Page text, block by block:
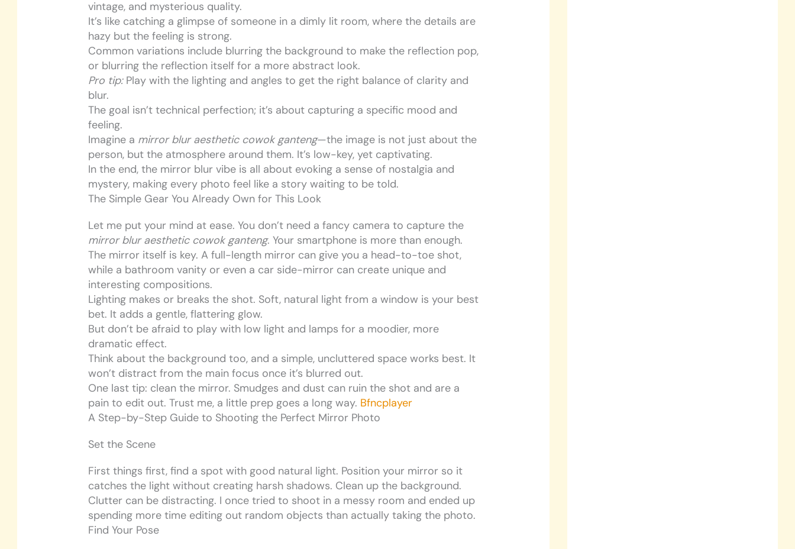
vintage, and mysterious quality.
It’s like catching a glimpse of someone in a dimly lit room, where the details are
hazy but the feeling is strong.
Common variations include blurring the background to make the reflection pop,
or blurring the reflection itself for a more abstract look.
Pro tip:Play with the lighting and angles to get the right balance of clarity and
blur.
The goal isn’t technical perfection; it’s about capturing a specific mood and
feeling.
Imagine a mirror blur aesthetic cowok ganteng—the image is not just about the
person, but the atmosphere around them. It’s low-key, yet captivating.
In the end, the mirror blur vibe is all about evoking a sense of nostalgia and
mystery, making every photo feel like a story waiting to be told.
The Simple Gear You Already Own for This Look
Let me put your mind at ease. You don’t need a fancy camera to capture the
mirror blur aesthetic cowok ganteng. Your smartphone is more than enough.
The mirror itself is key. A full-length mirror can give you a head-to-toe shot,
while a bathroom vanity or even a car side-mirror can create unique and
interesting compositions.
Lighting makes or breaks the shot. Soft, natural light from a window is your best
bet. It adds a gentle, flattering glow.
But don’t be afraid to play with low light and lamps for a moodier, more
dramatic effect.
Think about the background too, and a simple, uncluttered space works best. It
won’t distract from the main focus once it’s blurred out.
One last tip: clean the mirror. Smudges and dust can ruin the shot and are a
pain to edit out. Trust me, a little prep goes a long way. Bfncplayer
A Step-by-Step Guide to Shooting the Perfect Mirror Photo
Set the Scene
First things first, find a spot with good natural light. Position your mirror so it
catches the light without creating harsh shadows. Clean up the background.
Clutter can be distracting. I once tried to shoot in a messy room and ended up
spending more time editing out random objects than actually taking the photo.
Find Your Pose